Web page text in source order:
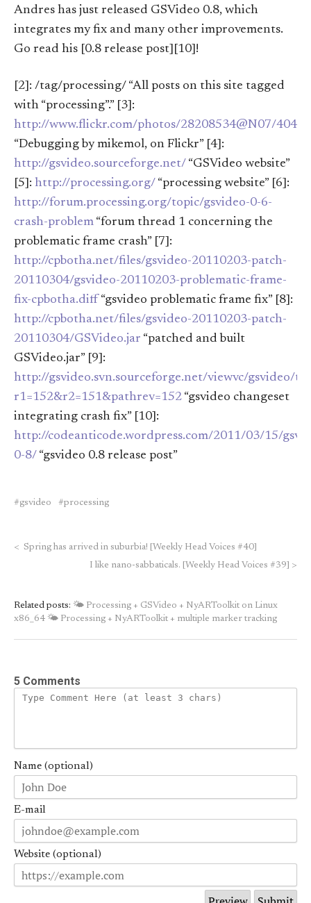
Andres has just released GSVideo 0.8, which
integrates my fix and many other improvements.
Go read his [0.8 release post][10]!
[2]: /tag/processing/ “All posts on this site tagged
with “processing”.” [3]:
http://www.flickr.com/photos/28208534@N07/
“Debugging by mikemol, on Flickr” [4]:
http://gsvideo.sourceforge.net/ “GSVideo website”
[5]: http://processing.org/ “processing website” [6]:
http://forum.processing.org/topic/gsvideo-0-6-
crash-problem “forum thread 1 concerning the
problematic frame crash” [7]:
http://cpbotha.net/files/gsvideo-20110203-patch-
20110304/gsvideo-20110203-problematic-frame-
fix-cpbotha.diff “gsvideo problematic frame fix” [8]:
http://cpbotha.net/files/gsvideo-20110203-patch-
20110304/GSVideo.jar “patched and built
GSVideo.jar” [9]:
http://gsvideo.svn.sourceforge.net/viewvc/gsvideo/
r1=152&r2=151&pathrev=152 “gsvideo changeset
integrating crash fix” [10]:
http://codeanticode.wordpress.com/2011/03/15/
0-8/ “gsvideo 0.8 release post”
gsvideo processing
< Spring has arrived in suburbia! [Weekly Head Voices #40]
I like nano-sabbaticals. [Weekly Head Voices #39] >
Related posts: 🌤 Processing + GSVideo + NyARToolkit on Linux
x86_64 🌤 Processing + NyARToolkit + multiple marker tracking
5 Comments
Name (optional)
E-mail
Website (optional)